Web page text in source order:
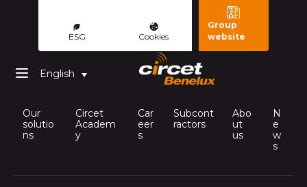
English
ESG Cookies
Group
website
Our
solutio
ns
Circet
Academ
y
Car
eer
s
Subcont
ractors
Abo
ut
us
N
e
w
s